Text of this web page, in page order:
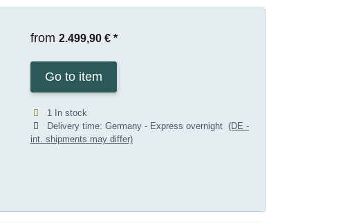
from 2.499,90 € *
Go to item
1 In stock
Delivery time: Germany - Express overnight (DE -
int. shipments may differ)